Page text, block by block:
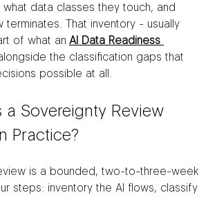
data classes they touch, and
terminates. That inventory - usually
of what an AI Data Readiness
the classification gaps that
possible at all.
a Sovereignty Review
Practice?
is a bounded, two-to-three-week
steps: inventory the AI flows, classify